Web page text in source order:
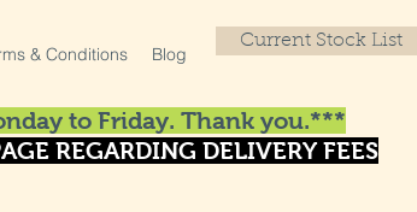
& Conditions Blog
Current Stock List
to Friday. Thank you.***
REGARDING DELIVERY FEES